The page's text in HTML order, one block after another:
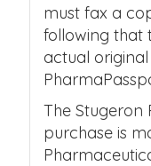
must fax a
following that
actual
The Stugeron
purchase is